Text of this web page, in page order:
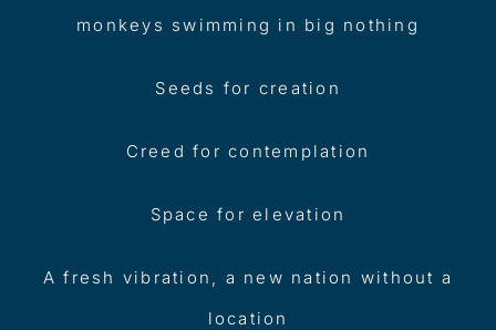
monkeys swimming in big nothing
Seeds for creation
Creed for contemplation
Space for elevation
A fresh vibration, a new nation without a
location